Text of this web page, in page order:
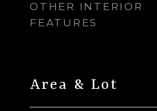
OTHER INTERIOR
FEATURES
Area & Lot